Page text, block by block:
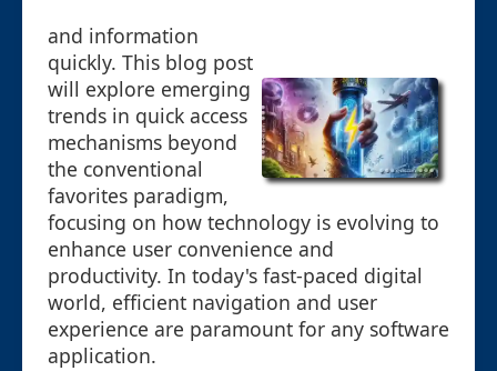
and information
quickly. This blog post
will explore emerging
trends in quick access
mechanisms beyond
the conventional
favorites paradigm,
focusing on how technology is evolving to
enhance user convenience and
productivity. In today's fast-paced digital
world, efficient navigation and user
experience are paramount for any software
application.